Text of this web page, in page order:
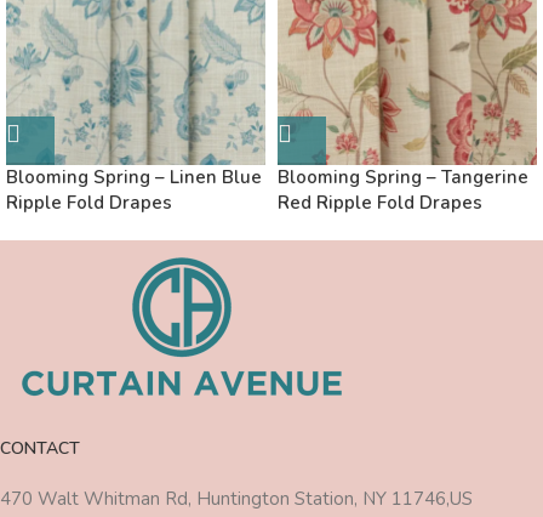
Blooming Spring – Linen Blue
Ripple Fold Drapes
Blooming Spring – Tangerine
Red Ripple Fold Drapes
CONTACT
470 Walt Whitman Rd, Huntington Station, NY 11746,US